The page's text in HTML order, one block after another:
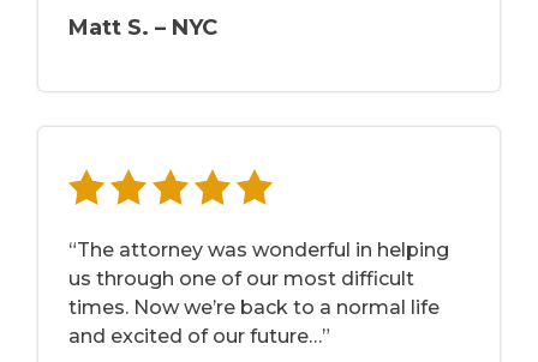
Matt S. – NYC
“The attorney was wonderful in helping
us through one of our most difficult
times. Now we’re back to a normal life
and excited of our future…”